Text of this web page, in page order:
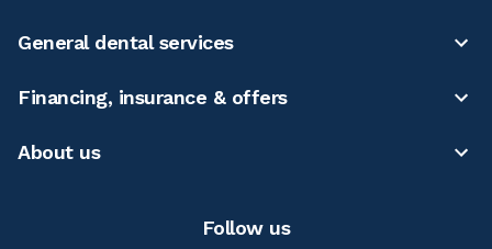
General dental services
Financing, insurance & offers
About us
Follow us